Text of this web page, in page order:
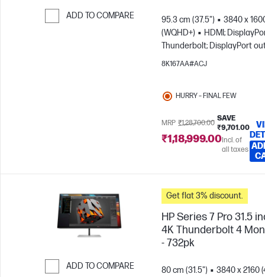
ADD TO COMPARE 95.3 cm (37.5")
3840 x
(WQHD+)
HDMI;
Thunderbolt; DisplayPort
8K167AA#ACJ
HURRY – FINAL FEW
MRP ₹1,28,700.00
SAVE
₹9,701.00
₹1,18,999.00Incl. of
all taxes
ADD TO COMPARE
Get flat 3% discount.
HP Series 7 Pro 31.5
4K Thunderbolt 4
- 732pk
80 cm (31.5")
3840 x 2160